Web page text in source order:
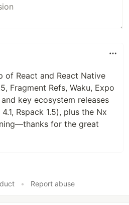
of React and React Native
Fragment Refs, Waku, Expo
key ecosystem releases
Rspack 1.5), plus the Nx
for the great
• Report abuse